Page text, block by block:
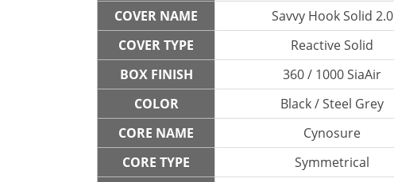
COVER NAME
Savvy Hook Solid 2.0
COVER TYPE
Reactive Solid
BOX FINISH
360 / 1000 SiaAir
COLOR
Black / Steel Grey
CORE NAME
Cynosure
CORE TYPE
Symmetrical